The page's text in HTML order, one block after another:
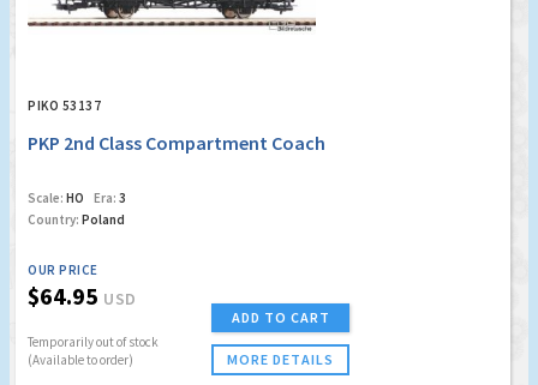
PIKO 53137
PKP 2nd Class Compartment Coach
Scale: HO Era: 3
Country: Poland
OUR PRICE
$64.95 USD
Temporarily out of stock
(Available to order)
ADD TO CART
MORE DETAILS